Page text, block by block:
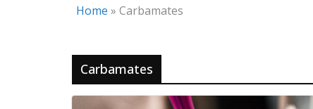
Home » Carbamates
Carbamates